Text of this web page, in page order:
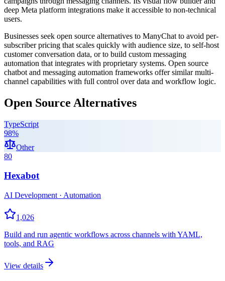
deep Meta platform integrations make it accessible to non-technical
users.
Businesses seek open source alternatives to ManyChat to avoid per-
subscriber pricing that scales quickly with audience size, to self-host
customer conversation data, or to build custom messaging
automation that integrates with proprietary systems. Open source
chatbot and messaging automation frameworks offer similar multi-
channel capabilities with full control over data and workflow logic.
Open Source Alternatives
TypeScript
98%
Other
80
Hexabot
AI Development · Automation
1,026
Build and run agentic workflows across channels with YAML,
tools, and RAG
View details